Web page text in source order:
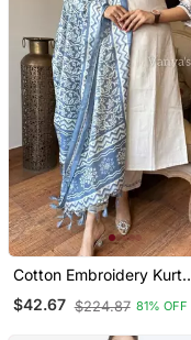
Cotton Embroidery Kurta
Set Paired With Blue
Printed Dupatta
$42.67 $224.87 81% OFF